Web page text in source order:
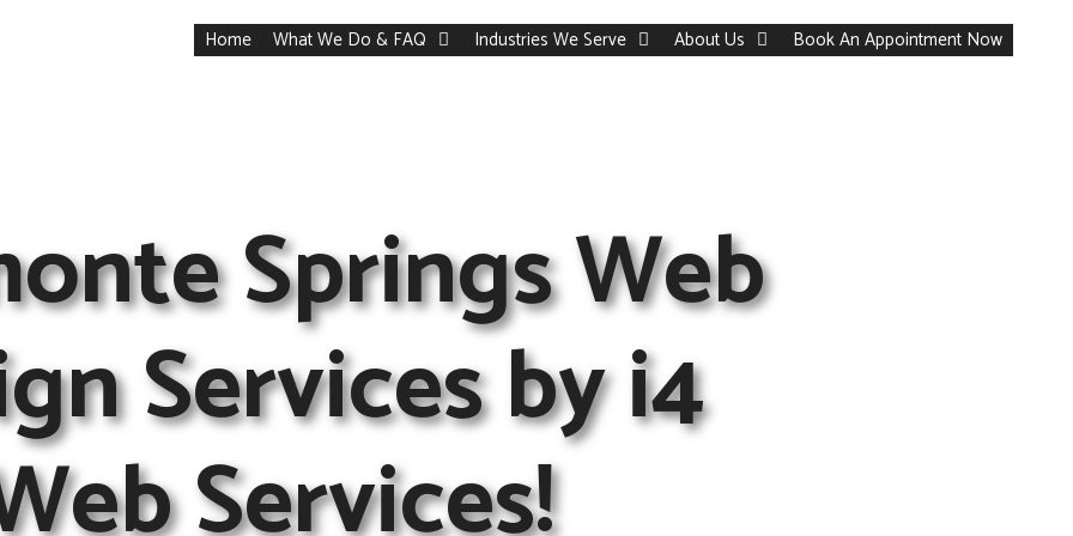
Home What We Do & FAQ Industries We Serve About Us Book An Appointment Now
Springs Web
Services by i4
Services!